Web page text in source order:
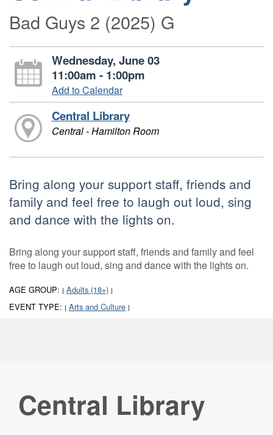
Bad Guys 2 (2025) G
Wednesday, June 03
11:00am - 1:00pm
Add to Calendar
Central Library
Central - Hamilton Room
Bring along your support staff, friends and
family and feel free to laugh out loud, sing
and dance with the lights on.
Bring along your support staff, friends and family and feel
free to laugh out loud, sing and dance with the lights on.
AGE GROUP: | Adults (18+) |
EVENT TYPE: | Arts and Culture |
Central Library